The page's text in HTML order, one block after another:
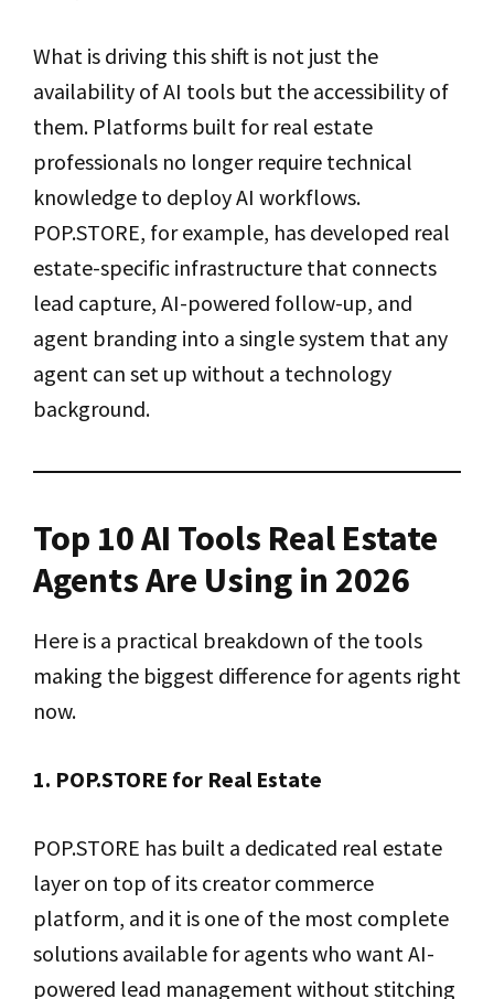
What is driving this shift is not just the
availability of AI tools but the accessibility of
them. Platforms built for real estate
professionals no longer require technical
knowledge to deploy AI workflows.
POP.STORE, for example, has developed real
estate-specific infrastructure that connects
lead capture, AI-powered follow-up, and
agent branding into a single system that any
agent can set up without a technology
background.
Top 10 AI Tools Real Estate
Agents Are Using in 2026
Here is a practical breakdown of the tools
making the biggest difference for agents right
now.
1. POP.STORE for Real Estate
POP.STORE has built a dedicated real estate
layer on top of its creator commerce
platform, and it is one of the most complete
solutions available for agents who want AI-
powered lead management without stitching